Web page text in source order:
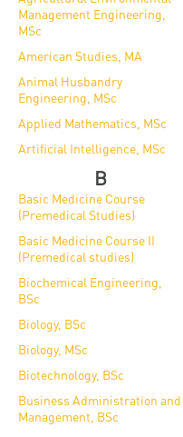
Seminar
Programs
admission
Scholarships
and Loans
+ Entrance
fee
Fairs -
Downloads
Bulletins
University
calendars
Rules and
Regulations
Tuition
Fees
For SH, SCY
and
Diaspora
scholarship
students
UD Talent
programs
Technology
Transfer
Research
news
Hungarian
Doctoral
Council
and
Faculties
Organization
Strategy
Accreditation
Higher
education
rankings
Facts
and
figures
History
PRACTICAL
INFO AND
CONTACTS
Contacts
hours
up
Health
Immigration
FRESHMAN
INFO
MORE
Gallery
Videos
SAS
login
Contact
Us
Management Engineering,
MSc
American Studies, MA
Animal Husbandry
Engineering, MSc
Applied Mathematics, MSc
Artificial Intelligence, MSc
B
Basic Medicine Course
(Premedical Studies)
Basic Medicine Course II
(Premedical studies)
Biochemical Engineering,
BSc
Biology, BSc
Biology, MSc
Biotechnology, BSc
Business Administration and
Management, BSc